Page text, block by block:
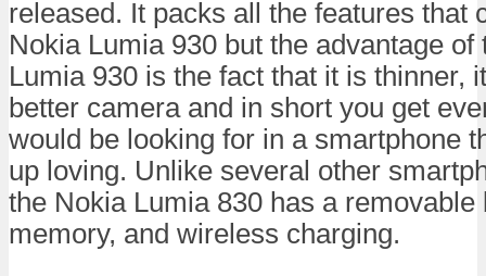
released. It packs all the features that
Nokia Lumia 930 but the advantage of
Lumia 930 is the fact that it is thinner,
better camera and in short you get
would be looking for in a smartphone
up loving. Unlike several other
the Nokia Lumia 830 has a removable
memory, and wireless charging.